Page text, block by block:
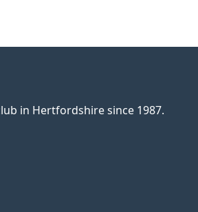
in Hertfordshire since 1987.